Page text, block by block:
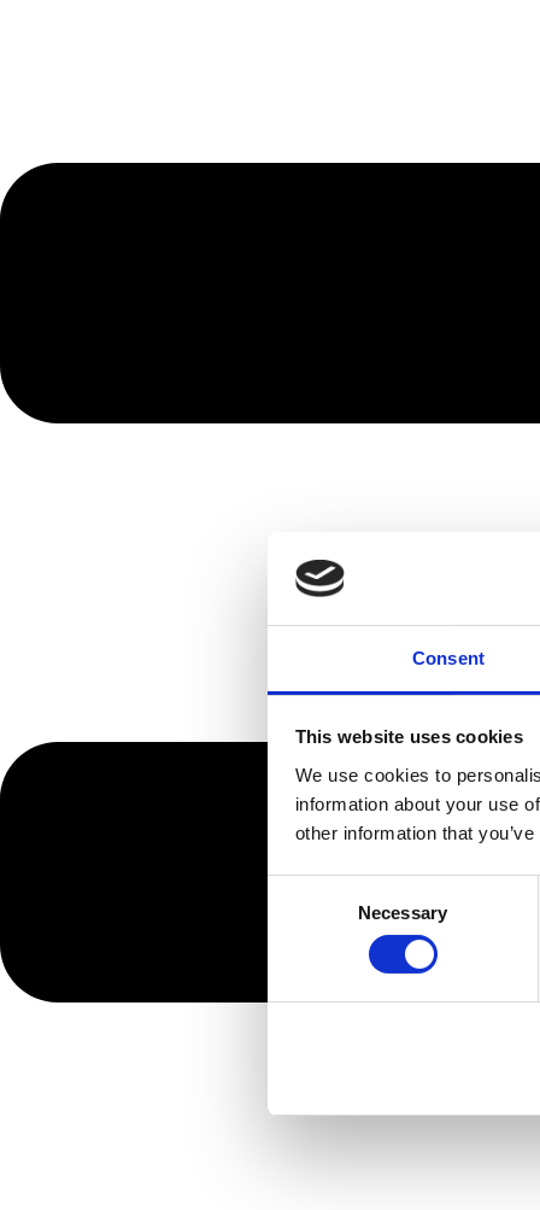
Consent
This website uses cookies
We use cookies to
information about your use
other information that
Necessary